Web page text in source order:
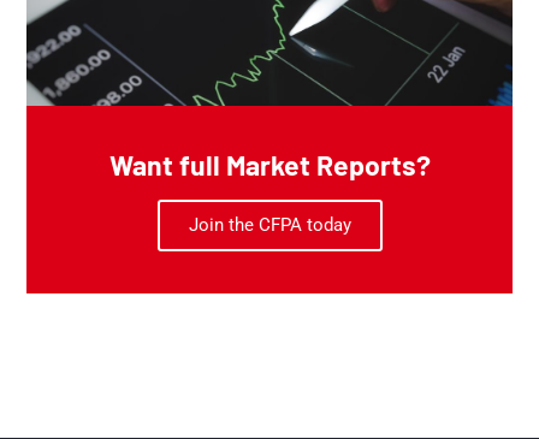
Want full Market Reports?
Join the CFPA today